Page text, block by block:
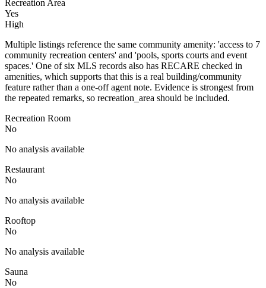
Recreation Area
Yes
High
Multiple listings reference the same community amenity: 'access to 7
community recreation centers' and 'pools, sports courts and event
spaces.' One of six MLS records also has RECARE checked in
amenities, which supports that this is a real building/community
feature rather than a one-off agent note. Evidence is strongest from
the repeated remarks, so recreation_area should be included.
Recreation Room
No
No analysis available
Restaurant
No
No analysis available
Rooftop
No
No analysis available
Sauna
No